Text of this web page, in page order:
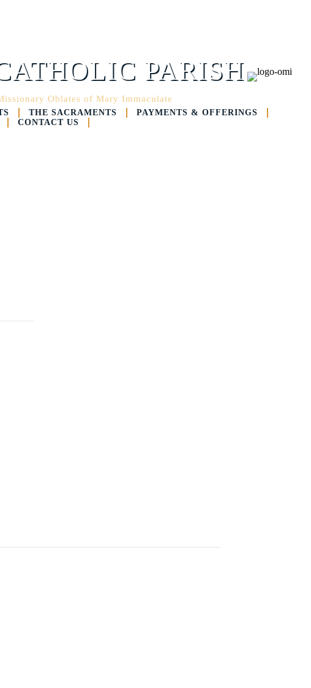
PARISH
Oblates of Mary Immaculate
THE SACRAMENTS
PAYMENTS & OFFERINGS
CONTACT US